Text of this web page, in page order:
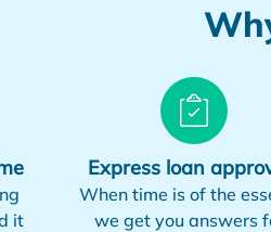
it
Express loan
When time is of the
we get you answers